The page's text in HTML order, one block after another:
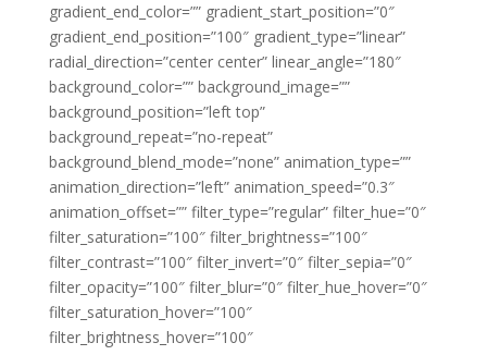
gradient_end_color=”” gradient_start_position=”0″
gradient_end_position=”100″ gradient_type=”linear”
radial_direction=”center center” linear_angle=”180″
background_color=”” background_image=””
background_position=”left top”
background_repeat=”no-repeat”
background_blend_mode=”none” animation_type=””
animation_direction=”left” animation_speed=”0.3″
animation_offset=”” filter_type=”regular” filter_hue=”0″
filter_saturation=”100″ filter_brightness=”100″
filter_contrast=”100″ filter_invert=”0″ filter_sepia=”0″
filter_opacity=”100″ filter_blur=”0″ filter_hue_hover=”0″
filter_saturation_hover=”100″
filter_brightness_hover=”100″